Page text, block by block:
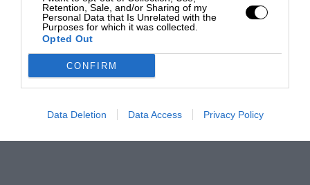
Retention, Sale, and/or Sharing of my
Personal Data that Is Unrelated with the
Purposes for which it was collected.
Opted Out
CONFIRM
Data Deletion Data Access Privacy Policy